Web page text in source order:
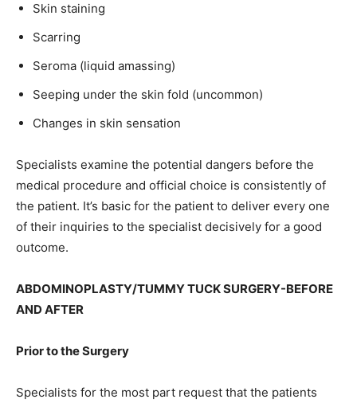
Skin staining
Scarring
Seroma (liquid amassing)
Seeping under the skin fold (uncommon)
Changes in skin sensation
Specialists examine the potential dangers before the
medical procedure and official choice is consistently of
the patient. It’s basic for the patient to deliver every one
of their inquiries to the specialist decisively for a good
outcome.
ABDOMINOPLASTY/TUMMY TUCK SURGERY-BEFORE
AND AFTER
Prior to the Surgery
Specialists for the most part request that the patients